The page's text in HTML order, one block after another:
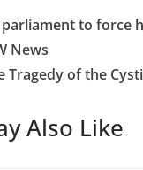
to force
News
Tragedy of the
Also Like